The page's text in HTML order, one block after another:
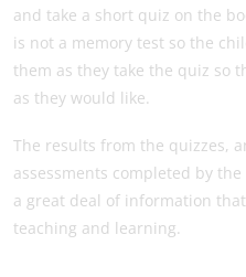
and take a short quiz on the
is not a memory test so the
them as they take the quiz so
as they would like.
The results from the quizzes,
assessments completed by
a great deal of information
teaching and learning.